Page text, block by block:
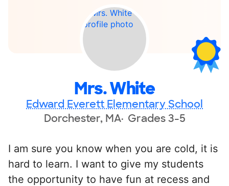
Mrs. White
Edward Everett Elementary School
Dorchester, MA Grades 3-5
I am sure you know when you are cold, it is
hard to learn. I want to give my students
the opportunity to have fun at recess and